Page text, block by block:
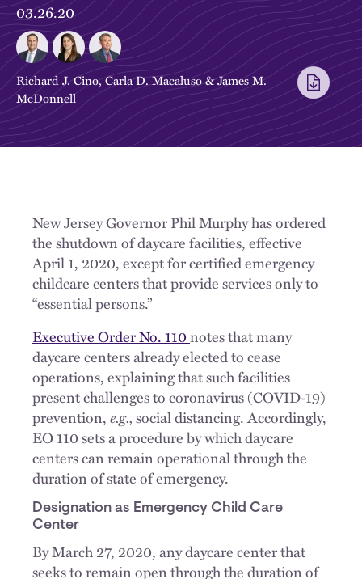
03.26.20
Richard J. Cino,Carla D. Macaluso&James M.
McDonnell
New Jersey Governor Phil Murphy has ordered
the shutdown of daycare facilities, effective
April 1, 2020, except for certified emergency
childcare centers that provide services only to
“essential persons.”
Executive Order No. 110notes that many
daycare centers already elected to cease
operations, explaining that such facilities
present challenges to coronavirus (COVID-19)
prevention,e.g.,social distancing. Accordingly,
EO 110 sets a procedure by which daycare
centers can remain operational through the
duration of state of emergency.
Designation as Emergency Child Care
Center
By March 27, 2020, any daycare center that
seeks to remain open through the duration of